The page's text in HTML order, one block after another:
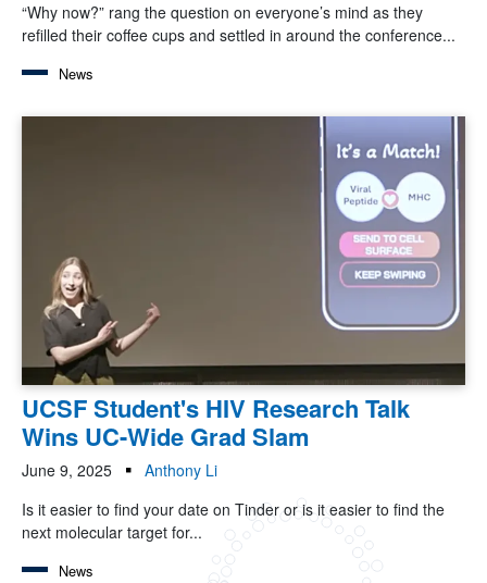
“Why now?” rang the question on everyone’s mind as they
refilled their coffee cups and settled in around the conference...
News
UCSF Student's HIV Research Talk
Wins UC-Wide Grad Slam
June 9, 2025
Anthony Li
Is it easier to find your date on Tinder or is it easier to find the
next molecular target for...
News